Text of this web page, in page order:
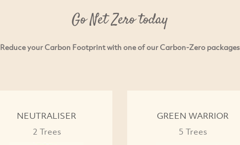
Go Net Zero today
Reduce your Carbon Footprint with one of our Carbon-Zero packages
NEUTRALISER
2 Trees
GREEN WARRIOR
5 Trees